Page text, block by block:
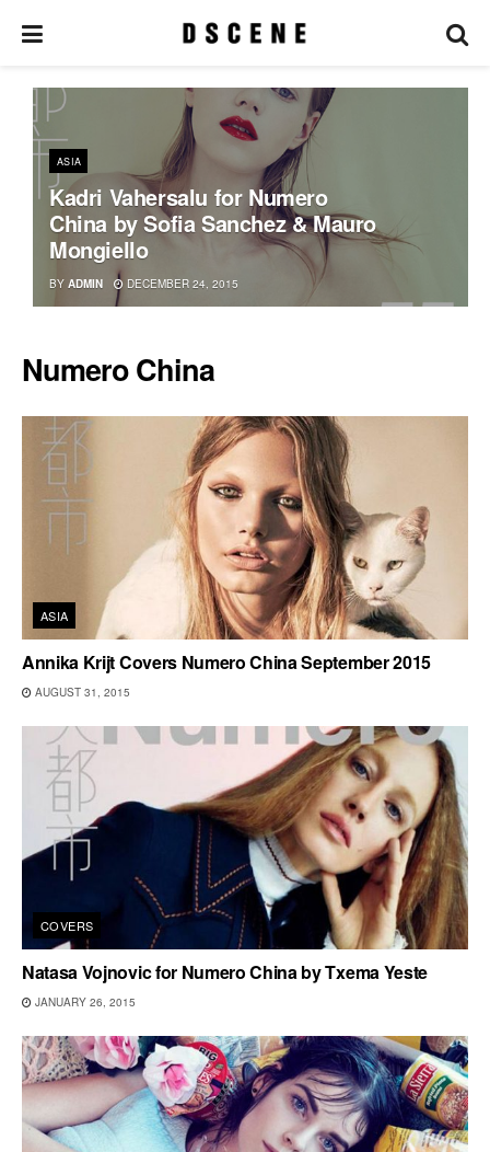
ASIA
Kadri Vahersalu for Numero
China by Sofia Sanchez & Mauro
Mongiello
BY ADMIN DECEMBER 24, 2015
Numero China
ASIA
Annika Krijt Covers Numero China September 2015
AUGUST 31, 2015
COVERS
Natasa Vojnovic for Numero China by Txema Yeste
JANUARY 26, 2015